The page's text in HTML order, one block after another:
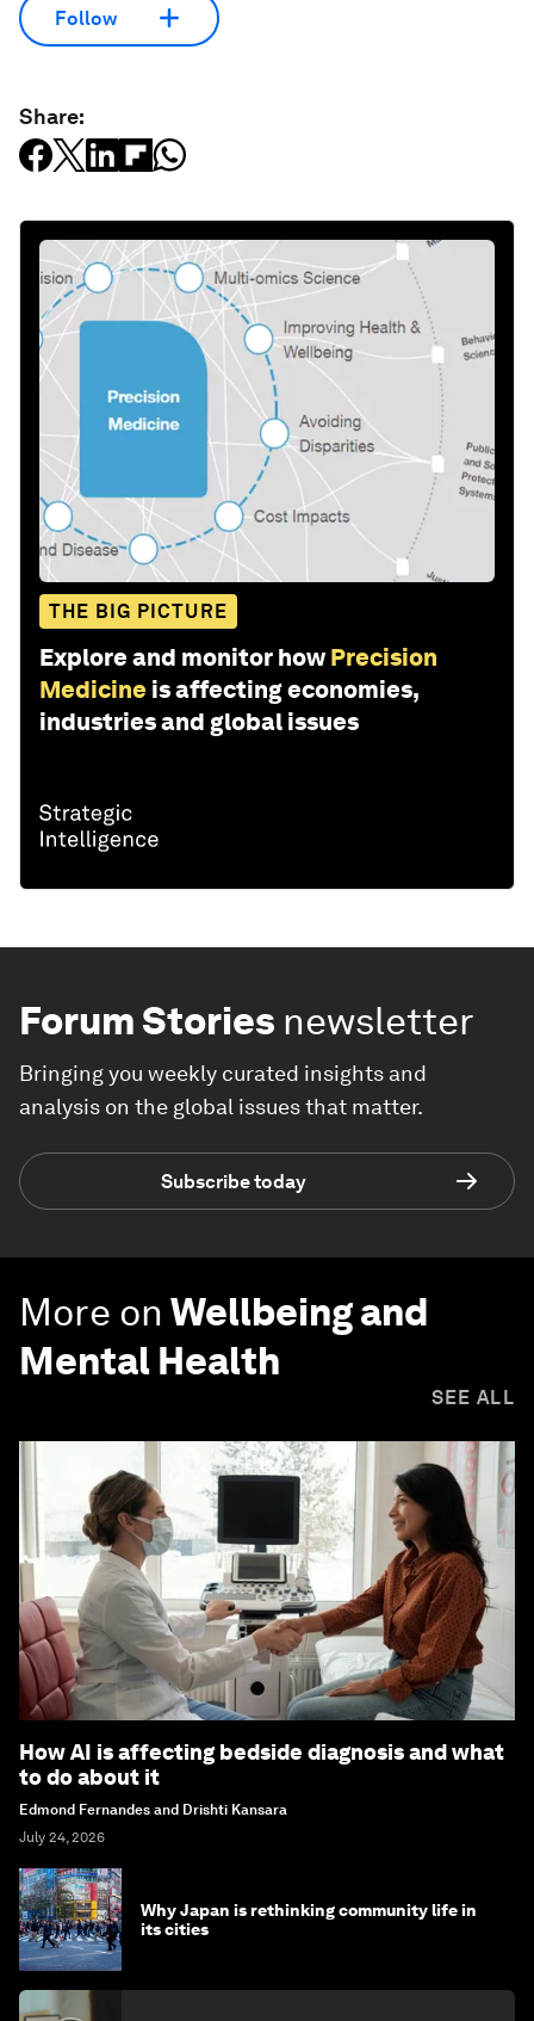
Follow
Share:
THE BIG PICTURE
Explore and monitor how Precision
Medicine is affecting economies,
industries and global issues
Forum Stories newsletter
Bringing you weekly curated insights and
analysis on the global issues that matter.
Subscribe today
More on Wellbeing and
Mental Health
SEE ALL
How AI is affecting bedside diagnosis and what
to do about it
Edmond Fernandes and Drishti Kansara
July 24, 2026
Why Japan is rethinking community life in
its cities